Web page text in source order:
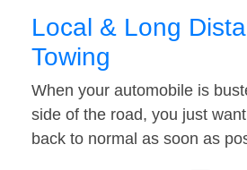
Local & Long
Towing
When your automobile is
side of the road, you just
back to normal as soon as